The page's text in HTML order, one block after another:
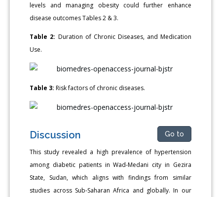
levels and managing obesity could further enhance
disease outcomes Tables 2 & 3.
Table 2: Duration of Chronic Diseases, and Medication
Use.
Table 3: Risk factors of chronic diseases.
Discussion Go to
This study revealed a high prevalence of hypertension
among diabetic patients in Wad-Medani city in Gezira
State, Sudan, which aligns with findings from similar
studies across Sub-Saharan Africa and globally. In our